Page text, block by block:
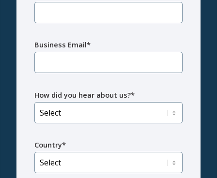
Business Email*
How did you hear about us?*
Country*